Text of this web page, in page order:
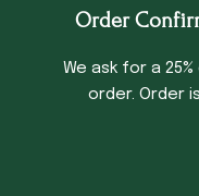
Order
We ask for a
order. Order